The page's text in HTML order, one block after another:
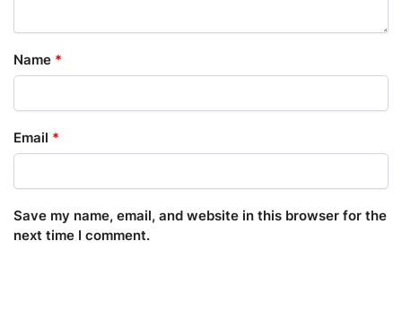
Name *
Email *
Save my name, email, and website in this browser for the
next time I comment.